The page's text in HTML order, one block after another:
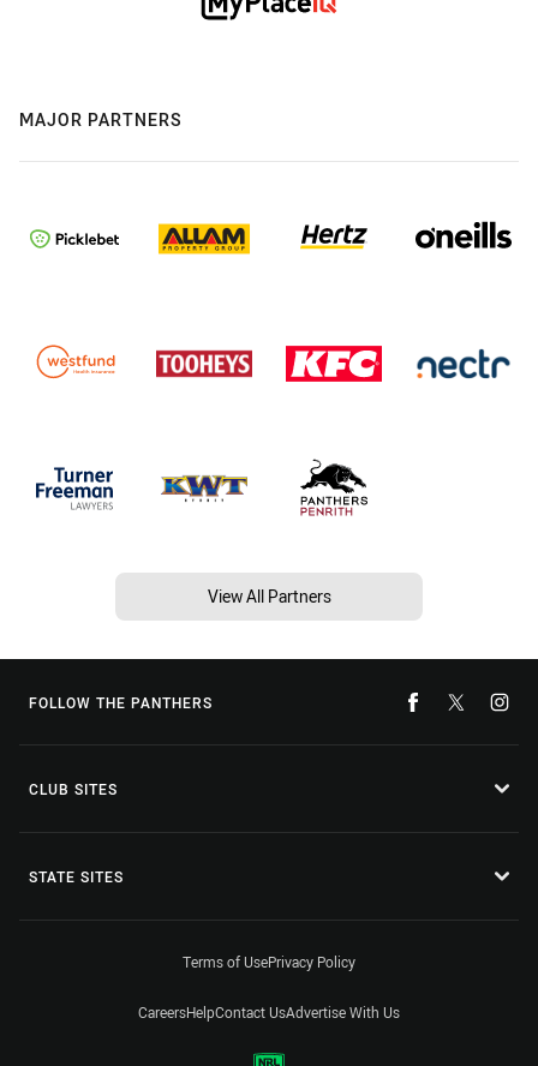
MAJOR PARTNERS
View All Partners
FOLLOW THE PANTHERS
CLUB SITES
STATE SITES
Terms of UsePrivacy Policy
CareersHelpContact UsAdvertise With Us